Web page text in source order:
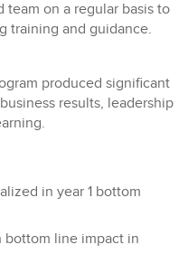
on a regular basis to
training and guidance.
produced significant
results, leadership
in year 1 bottom
bottom line impact in